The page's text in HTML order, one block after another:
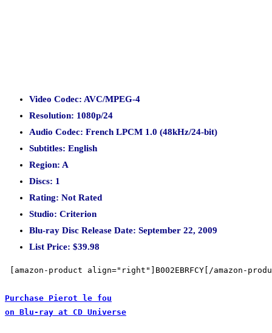
Video Codec: AVC/MPEG-4
Resolution: 1080p/24
Audio Codec: French LPCM 1.0 (48kHz/24-bit)
Subtitles: English
Region: A
Discs: 1
Rating: Not Rated
Studio: Criterion
Blu-ray Disc Release Date: September 22, 2009
List Price: $39.98
[amazon-product align="right"]B002EBRFCY[/amazon-
Purchase Pierot le fou
on Blu-ray at CD Universe